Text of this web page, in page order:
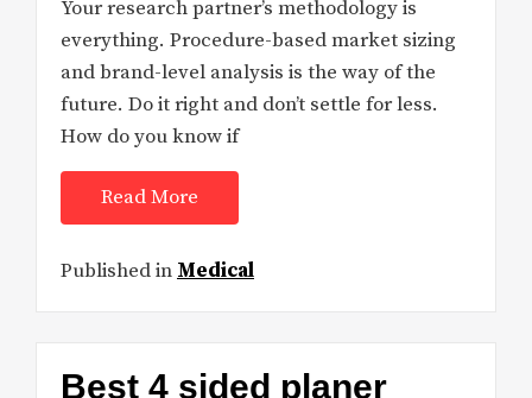
Your research partner’s methodology is
everything. Procedure-based market sizing
and brand-level analysis is the way of the
future. Do it right and don’t settle for less.
How do you know if
Read More
Published in Medical
Best 4 sided planer